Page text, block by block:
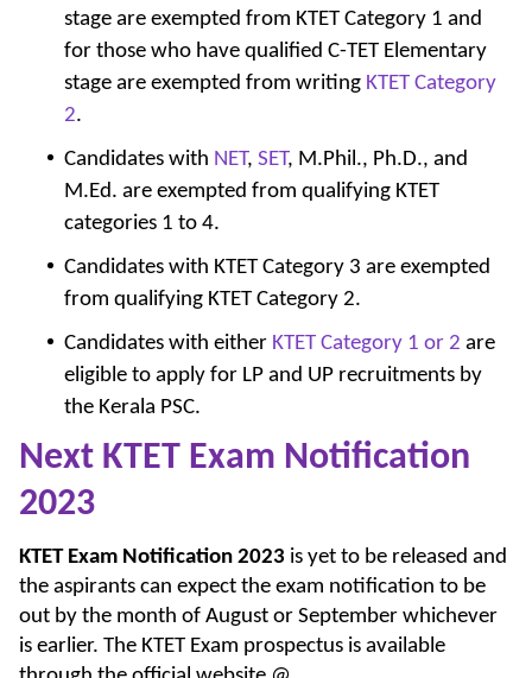
stage are exempted from KTET Category 1 and
for those who have qualified C-TET Elementary
stage are exempted from writing KTET Category
2.
Candidates with NET, SET, M.Phil., Ph.D., and
M.Ed. are exempted from qualifying KTET
categories 1 to 4.
Candidates with KTET Category 3 are exempted
from qualifying KTET Category 2.
Candidates with either KTET Category 1 or 2 are
eligible to apply for LP and UP recruitments by
the Kerala PSC.
Next KTET Exam Notification
2023
KTET Exam Notification 2023 is yet to be released and
the aspirants can expect the exam notification to be
out by the month of August or September whichever
is earlier. The KTET Exam prospectus is available